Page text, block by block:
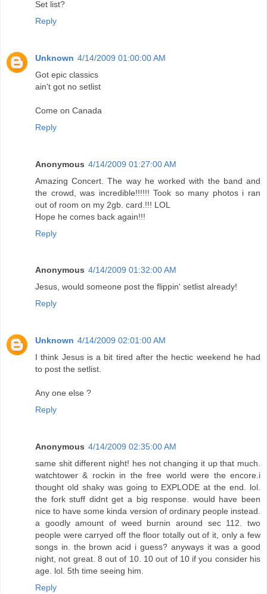
Set list?
Reply
Unknown 4/14/2009 01:00:00 AM
Got epic classics
ain't got no setlist
Come on Canada
Reply
Anonymous 4/14/2009 01:27:00 AM
Amazing Concert. The way he worked with the band and
the crowd, was incredible!!!!!! Took so many photos i ran
out of room on my 2gb. card.!!! LOL
Hope he comes back again!!!
Reply
Anonymous 4/14/2009 01:32:00 AM
Jesus, would someone post the flippin' setlist already!
Reply
Unknown 4/14/2009 02:01:00 AM
I think Jesus is a bit tired after the hectic weekend he had
to post the setlist.
Any one else ?
Reply
Anonymous 4/14/2009 02:35:00 AM
same shit different night! hes not changing it up that much.
watchtower & rockin in the free world were the encore.i
thought old shaky was going to EXPLODE at the end. lol.
the fork stuff didnt get a big response. would have been
nice to have some kinda version of ordinary people instead.
a goodly amount of weed burnin around sec 112. two
people were carryed off the floor totally out of it, only a few
songs in. the brown acid i guess? anyways it was a good
night, not great. 8 out of 10. 10 out of 10 if you consider his
age. lol. 5th time seeing him.
Reply